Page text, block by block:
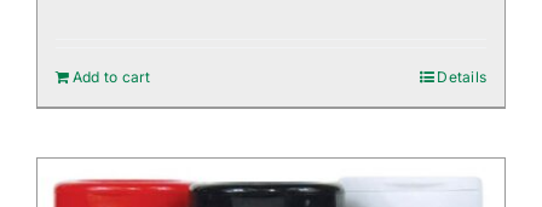
Add to cart Details